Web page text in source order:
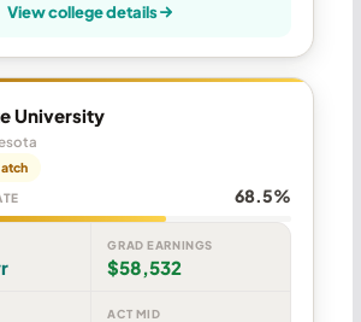
View college details
University
68.5%
GRAD EARNINGS
$58,532
ACT MID